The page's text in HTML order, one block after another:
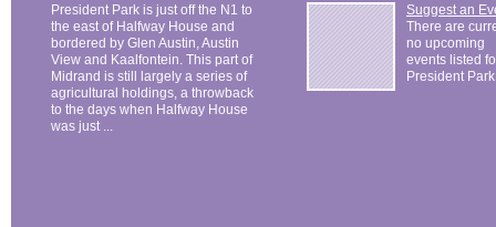
President Park is just off the N1 to
the east of Halfway House and
bordered by Glen Austin, Austin
View and Kaalfontein. This part of
Midrand is still largely a series of
agricultural holdings, a throwback
to the days when Halfway House
was just ...
Suggest an
There are
no upcoming
events listed
President Park